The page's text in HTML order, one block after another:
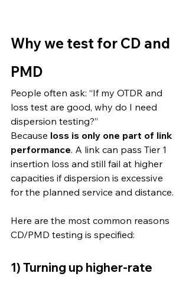
Why we test for CD and
PMD
People often ask: “If my OTDR and
loss test are good, why do I need
dispersion testing?”
Because loss is only one part of link
performance. A link can pass Tier 1
insertion loss and still fail at higher
capacities if dispersion is excessive
for the planned service and distance.
Here are the most common reasons
CD/PMD testing is specified:
1) Turning up higher-rate